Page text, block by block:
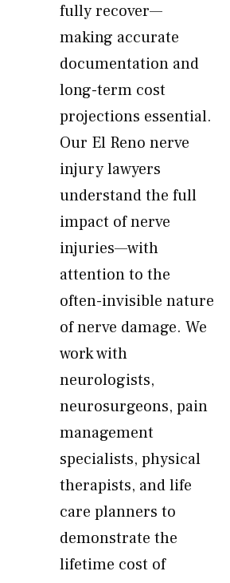
fully recover—
making accurate
documentation and
long-term cost
projections essential.
Our El Reno nerve
injury lawyers
understand the full
impact of nerve
injuries—with
attention to the
often-invisible nature
of nerve damage. We
work with
neurologists,
neurosurgeons, pain
management
specialists, physical
therapists, and life
care planners to
demonstrate the
lifetime cost of